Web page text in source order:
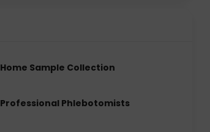
Home Sample Collection
Professional Phlebotomists